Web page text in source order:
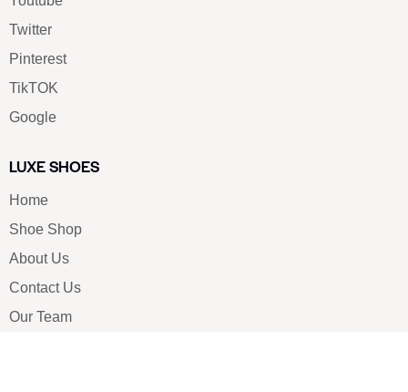
Twitter
Pinterest
TikTOK
Google
LUXE SHOES
Home
Shoe Shop
About Us
Contact Us
Our Team